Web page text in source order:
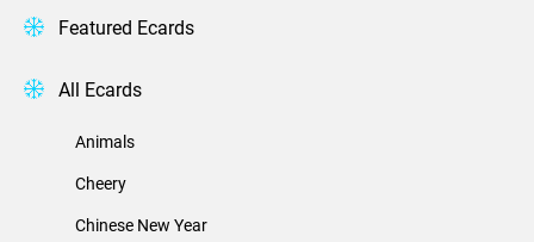
Featured Ecards
All Ecards
Animals
Cheery
Chinese New Year